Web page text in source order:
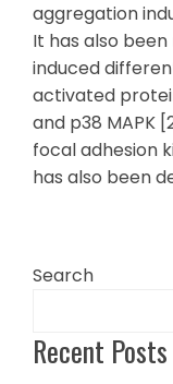
aggregation
It has also
induced
activated
and p38 MAPK
focal adhesion
has also been
Search
Recent Posts